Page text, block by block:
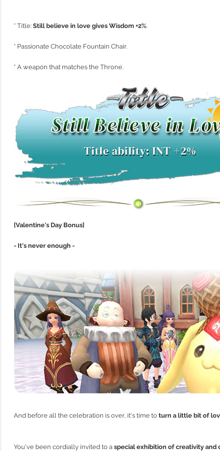
* Title: Still believe in love gives Wisdom +2%.
* Passionate Chocolate Fountain Chair.
* A weapon that matches the Throne.
[Valentine's Day Bonus]
- It's never enough -
And before all the celebration is over, it's time to turn a little bit of
You've been cordially invited to a special exhibition of creativity and